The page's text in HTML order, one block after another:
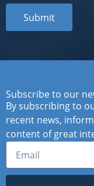
Submit
Subscribe to our
By subscribing to
recent news,
content of great